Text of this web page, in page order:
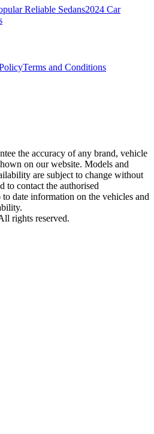
Reliable Sedans2024 Car
Terms and Conditions
the accuracy of any brand, vehicle
on our website. Models and
are subject to change without
to contact the authorised
date information on the vehicles and
rights reserved.